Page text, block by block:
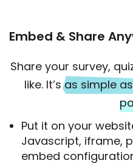
Embed & Share
Share your survey,
like. It’sas simple
Put it on your
Javascript, iframe,
embed